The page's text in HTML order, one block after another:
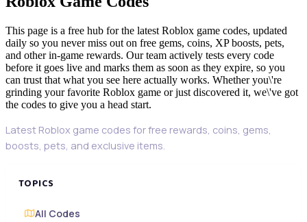
This page is a free hub for the latest Roblox game codes, updated
daily so you never miss out on free gems, coins, XP boosts, pets,
and other in-game rewards. Our team actively tests every code
before it goes live and marks them as soon as they expire, so you
can trust that what you see here actually works. Whether you\'re
grinding your favorite Roblox game or just discovered it, we\'ve got
the codes to give you a head start.
Latest Roblox game codes for free rewards, coins, gems,
boosts, pets, and exclusive items.
TOPICS
All Codes